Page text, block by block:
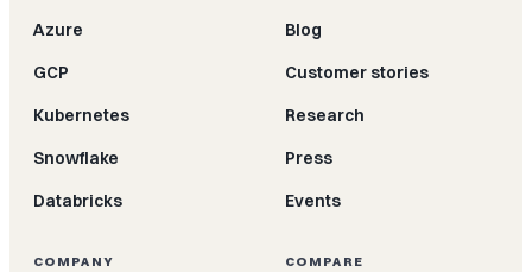
Azure
GCP
Kubernetes
Snowflake
Databricks
Blog
Customer stories
Research
Press
Events
COMPANY COMPARE